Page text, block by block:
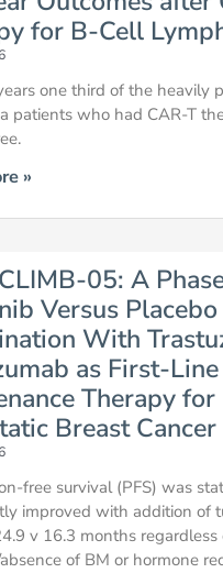
for B-Cell
one third of the heavily
patients who had CAR-T
»
05: A
Versus
With
as First-Line
Therapy for
Breast Cancer
free survival (PFS) was
improved with addition of
v 16.3 months regardless
of BM or hormone